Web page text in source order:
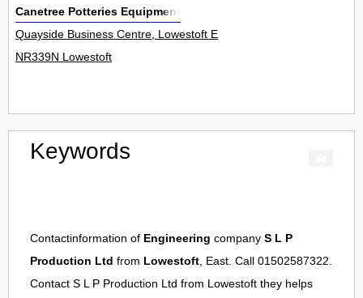
Canetree Potteries Equipment
Quayside Business Centre, Lowestoft Enterprise Park, School
NR339N Lowestoft
Keywords
Contactinformation of Engineering company S L P
Production Ltd from Lowestoft, East. Call 01502587322.
Contact S L P Production Ltd from Lowestoft they helps